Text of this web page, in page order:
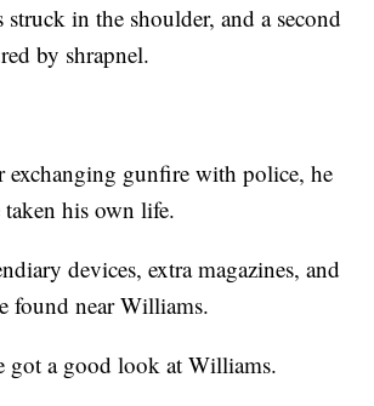
struck in the shoulder, and a second
by shrapnel.
exchanging gunfire with police, he
taken his own life.
devices, extra magazines, and
found near Williams.
got a good look at Williams.